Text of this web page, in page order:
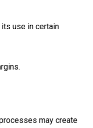
use in certain
may create